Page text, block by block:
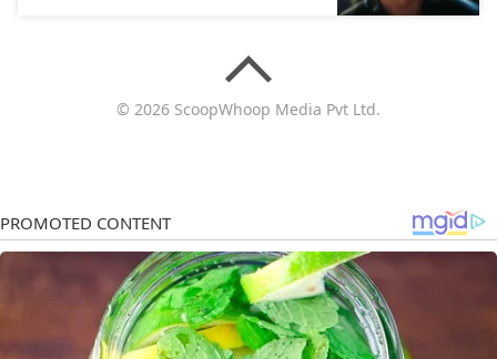
© 2026 ScoopWhoop Media Pvt Ltd.